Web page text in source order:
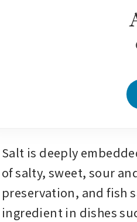
Salt is deeply
of salty, sweet, sour
preservation, and fish
ingredient in dishes